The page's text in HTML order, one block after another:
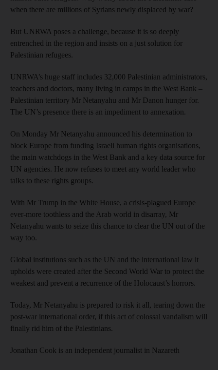
when there are millions of Syrians newly displaced by war?
But UNRWA poses a challenge, because it is so deeply
entrenched in the region and insists on a just solution for
Palestinian refugees.
UNRWA’s huge staff includes 32,000 Palestinian administrators,
teachers and doctors, many living in camps in the West Bank –
Palestinian territory Mr Netanyahu and Mr Danon hunger for.
The UN’s presence there is an impediment to annexation.
On Monday Mr Netanyahu announced his determination to
block Europe from funding Israeli human rights organisations,
the main watchdogs in the West Bank and a key data source for
UN agencies. He now refuses to meet any world leader who
talks to these rights groups.
With Mr Trump in the White House, a crisis-plagued Europe
ever-more toothless and the Arab world in disarray, Mr
Netanyahu wants to seize this chance to clear the UN out of the
way too.
Global institutions such as the UN and the international law it
upholds were created after the Second World War to protect the
weakest and prevent a recurrence of the Holocaust’s horrors.
Today, Mr Netanyahu is prepared to risk it all, tearing down the
post-war international order, if this act of colossal vandalism will
finally rid him of the Palestinians.
Jonathan Cook is an independent journalist in Nazareth